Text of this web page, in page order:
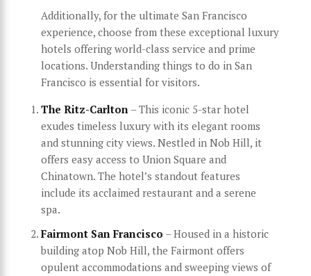
Additionally, for the ultimate San Francisco
experience, choose from these exceptional luxury
hotels offering world-class service and prime
locations. Understanding things to do in San
Francisco is essential for visitors.
The Ritz-Carlton – This iconic 5-star hotel
exudes timeless luxury with its elegant rooms
and stunning city views. Nestled in Nob Hill, it
offers easy access to Union Square and
Chinatown. The hotel’s standout features
include its acclaimed restaurant and a serene
spa.
Fairmont San Francisco – Housed in a historic
building atop Nob Hill, the Fairmont offers
opulent accommodations and sweeping views of